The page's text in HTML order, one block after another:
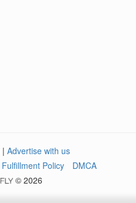
| Advertise with us
Fulfillment Policy
DMCA
© 2026